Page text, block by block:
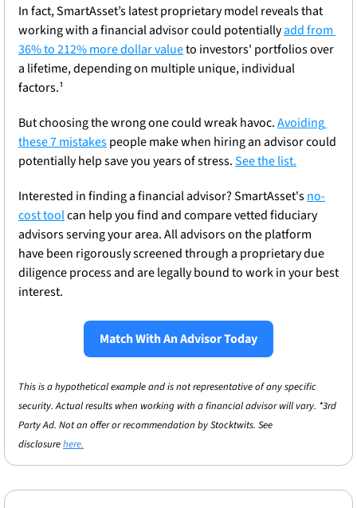
In fact, SmartAsset’s latest proprietary model reveals that
working with a financial advisor could potentially add from
36% to 212% more dollar value to investors' portfolios over
a lifetime, depending on multiple unique, individual
factors.¹
But choosing the wrong one could wreak havoc. Avoiding
these 7 mistakes people make when hiring an advisor could
potentially help save you years of stress. See the list.
Interested in finding a financial advisor? SmartAsset's no-
cost tool can help you find and compare vetted fiduciary
advisors serving your area. All advisors on the platform
have been rigorously screened through a proprietary due
diligence process and are legally bound to work in your best
interest.
Match With An Advisor Today
This is a hypothetical example and is not representative of any specific
security. Actual results when working with a financial advisor will vary. *3rd
Party Ad. Not an offer or recommendation by Stocktwits. See
disclosure here.